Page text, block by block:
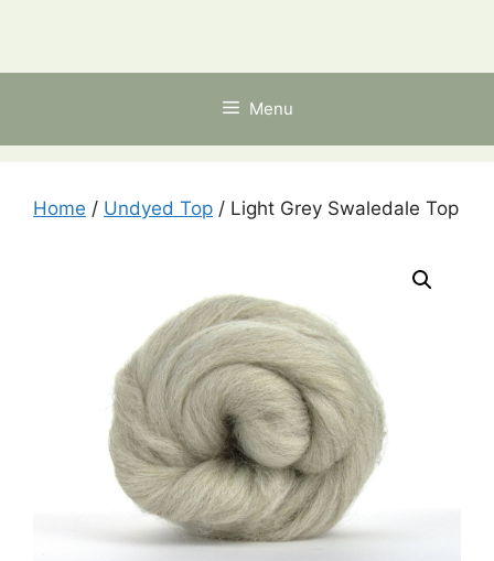
content
Menu
Home / Undyed Top / Light Grey Swaledale Top